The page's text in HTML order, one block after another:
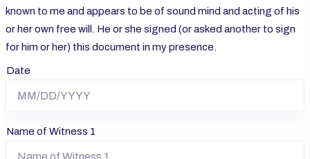
known to me and appears to be of sound mind and acting of his
or her own free will. He or she signed (or asked another to sign
for him or her) this document in my presence.
Date
Name of Witness 1